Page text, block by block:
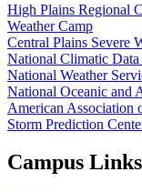
High Plains Regional
Weather Camp
Central Plains Severe
National Climatic
National Weather
National Oceanic and
American Association
Storm Prediction
Campus Links